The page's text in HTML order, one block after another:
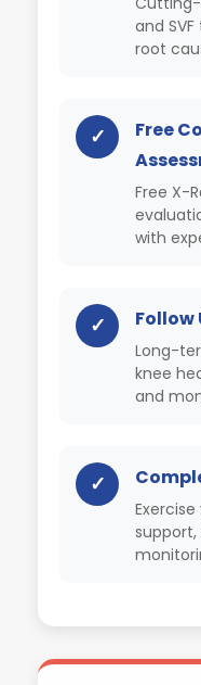
and
root
✓
Free
Free X-
with
✓ Follow
Long-
knee
and
✓
support,